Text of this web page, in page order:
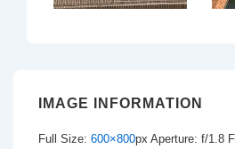
IMAGE INFORMATION
Full Size: 600×800px Aperture: f/1.8